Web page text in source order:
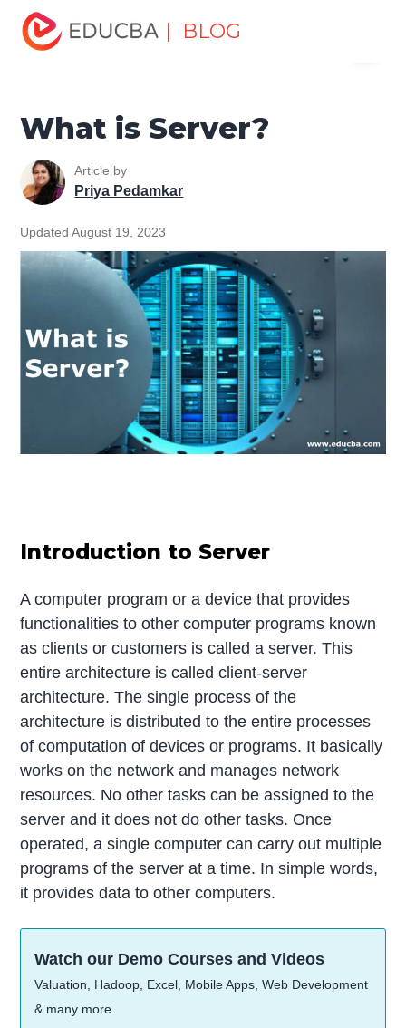
| BLOG
Home
Tutorials
Computer Tutorial What is Server?
What is Server?
Article by
Priya Pedamkar
Updated August 19, 2023
Introduction to Server
A computer program or a device that provides
functionalities to other computer programs known
as clients or customers is called a server. This
entire architecture is called client-server
architecture. The single process of the
architecture is distributed to the entire processes
of computation of devices or programs. It basically
works on the network and manages network
resources. No other tasks can be assigned to the
server and it does not do other tasks. Once
operated, a single computer can carry out multiple
programs of the server at a time. In simple words,
it provides data to other computers.
Watch our Demo Courses and Videos
Valuation, Hadoop, Excel, Mobile Apps, Web Development
& many more.